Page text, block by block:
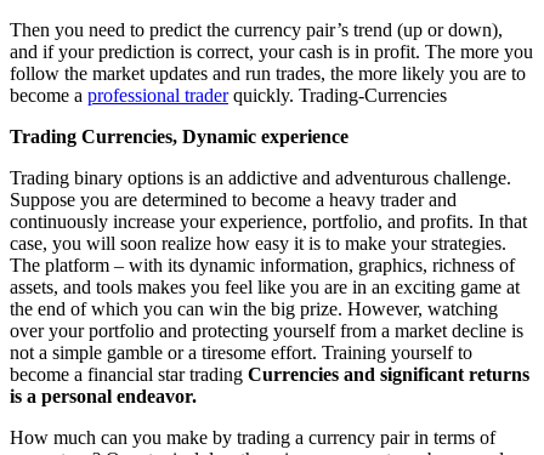
Then you need to predict the currency pair’s trend (up or down),
and if your prediction is correct, your cash is in profit. The more you
follow the market updates and run trades, the more likely you are to
become a professional traderquickly. Trading-Currencies
Trading Currencies, Dynamic experience
Trading binary options is an addictive and adventurous challenge.
Suppose you are determined to become a heavy trader and
continuously increase your experience, portfolio, and profits. In that
case, you will soon realize how easy it is to make your strategies.
The platform – with its dynamic information, graphics, richness of
assets, and tools makes you feel like you are in an exciting game at
the end of which you can win the big prize. However, watching
over your portfolio and protecting yourself from a market decline is
not a simple gamble or a tiresome effort. Training yourself to
become a financial star trading Currencies and significant returns
is a personal endeavor.
How much can you make by trading a currency pair in terms of